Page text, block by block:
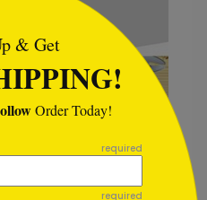
& Get
Order Today!
required
required